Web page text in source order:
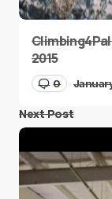
2015
0
Next Post